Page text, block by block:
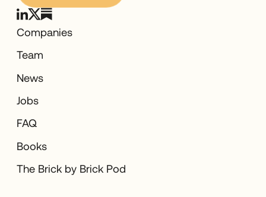
Companies
Team
News
Jobs
FAQ
Books
The Brick by Brick Pod